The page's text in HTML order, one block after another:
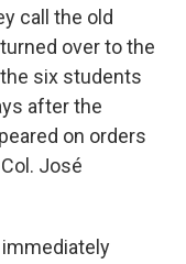
call the old
over to the
six students
after the
on orders
José